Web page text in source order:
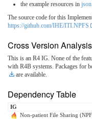
the example resources in json
The source code for this
https://github.com/IHE/ITI.NPFS
Cross Version Analysis
This is an R4 IG. None of the
with R4B systems. Packages for
are available.
Dependency Table
IG
Non-patient File Sharing